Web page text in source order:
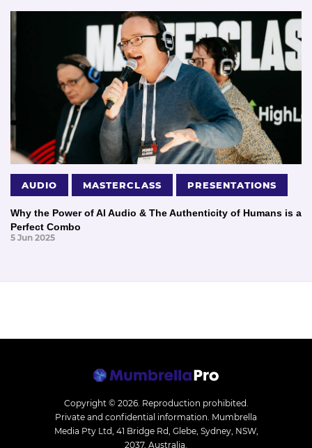
AUDIO MASTERCLASS PRESENTATIONS
Why the Power of AI Audio & The Authenticity of Humans is a
Perfect Combo
5 Jun 2025
Copyright © 2026. Reproduction prohibited.
Private and confidential information. Mumbrella
Media Pty Ltd, 41 Bridge Rd, Glebe, Sydney, NSW,
2037, Australia.